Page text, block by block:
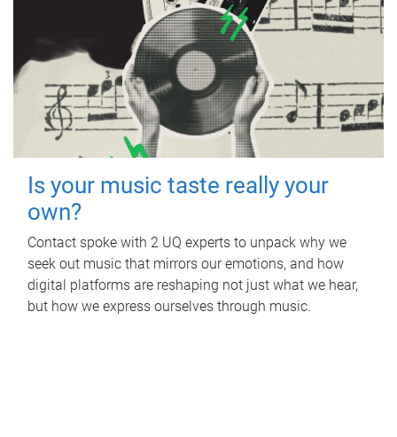
Is your music taste really your
own?
Contact spoke with 2 UQ experts to unpack why we
seek out music that mirrors our emotions, and how
digital platforms are reshaping not just what we hear,
but how we express ourselves through music.